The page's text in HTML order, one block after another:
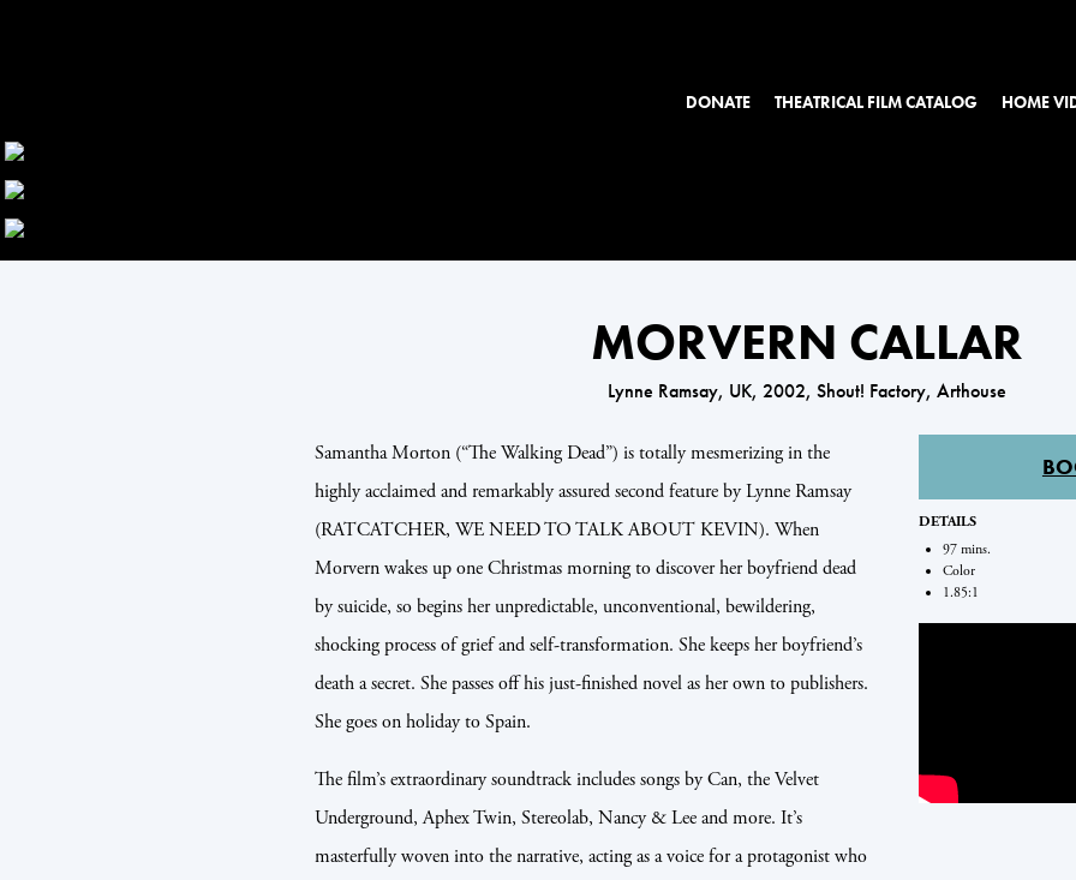
DONATE THEATRICAL FILM CATALOG HOME
MORVERN CALLAR
Lynne Ramsay, UK, 2002, Shout! Factory, Arthouse
Samantha Morton (“The Walking Dead”) is totally mesmerizing in the
highly acclaimed and remarkably assured second feature by Lynne Ramsay
(RATCATCHER, WE NEED TO TALK ABOUT KEVIN). When
Morvern wakes up one Christmas morning to discover her boyfriend dead
by suicide, so begins her unpredictable, unconventional, bewildering,
shocking process of grief and self-transformation. She keeps her boyfriend’s
death a secret. She passes off his just-finished novel as her own to publishers.
She goes on holiday to Spain.
The film’s extraordinary soundtrack includes songs by Can, the Velvet
Underground, Aphex Twin, Stereolab, Nancy & Lee and more. It’s
masterfully woven into the narrative, acting as a voice for a protagonist who
DETAILS
97 mins.
Color
1.85:1